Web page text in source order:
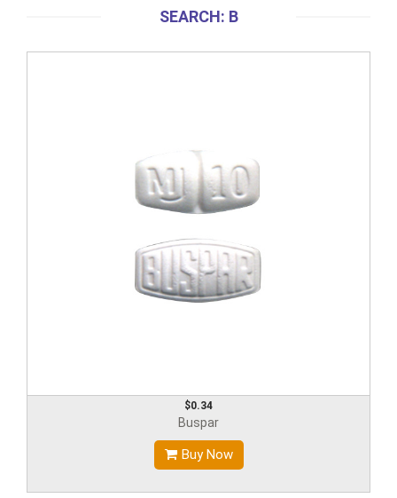
SEARCH: B
$0.34
Buspar
Buy Now